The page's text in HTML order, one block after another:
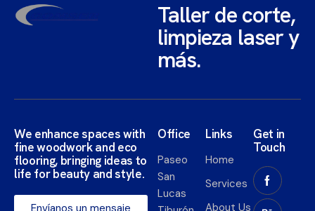
Taller de corte,
limpieza laser y
más.
We enhance spaces with
fine woodwork and eco
flooring, bringing ideas to
life for beauty and style.​
Office
Paseo
San
Lucas
Links
Home
Services
About Us
Get in
Touch